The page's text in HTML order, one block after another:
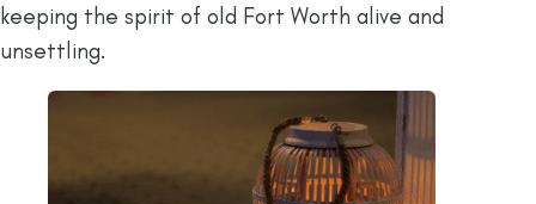
keeping the spirit of old Fort Worth alive and
unsettling.